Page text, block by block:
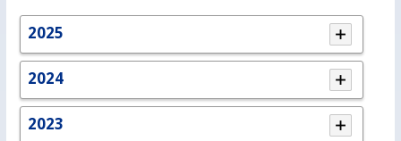
2025
2024
2023